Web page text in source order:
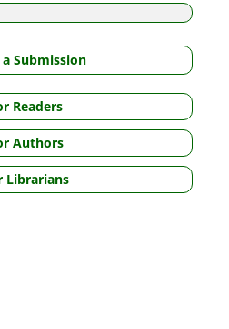
Submission
Readers
Authors
Librarians